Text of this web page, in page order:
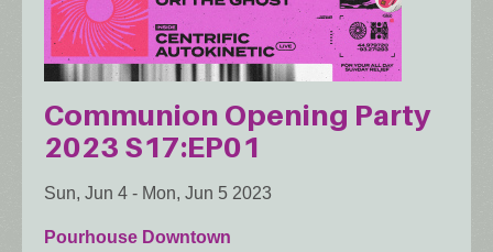
Communion Opening Party
2023 S17:EP01
Sun, Jun 4 - Mon, Jun 5 2023
Pourhouse Downtown